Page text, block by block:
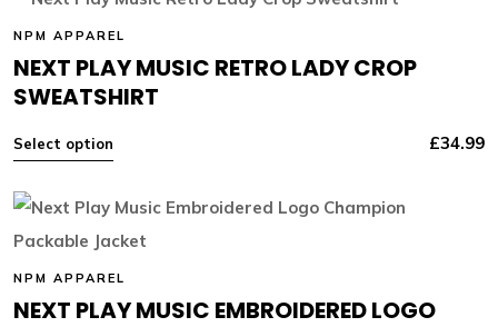
NPM APPAREL
NEXT PLAY MUSIC RETRO LADY CROP
SWEATSHIRT
Select option £34.99
NPM APPAREL
NEXT PLAY MUSIC EMBROIDERED LOGO